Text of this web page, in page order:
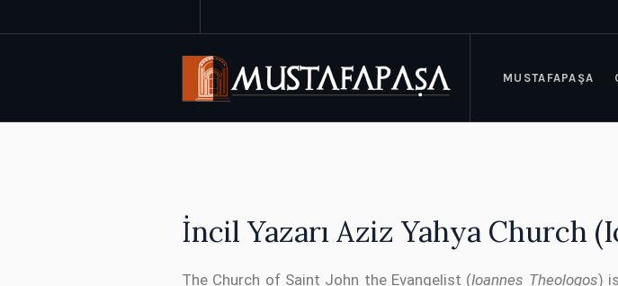
MUSTAFAPAŞA
İncil Yazarı Aziz Yahya Church
The Church of Saint John the Evangelist (Ioannes Theologos)